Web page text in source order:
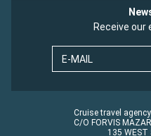
Receive
E-MAIL
Cruise travel agency
C/O FORVIS
135 WEST